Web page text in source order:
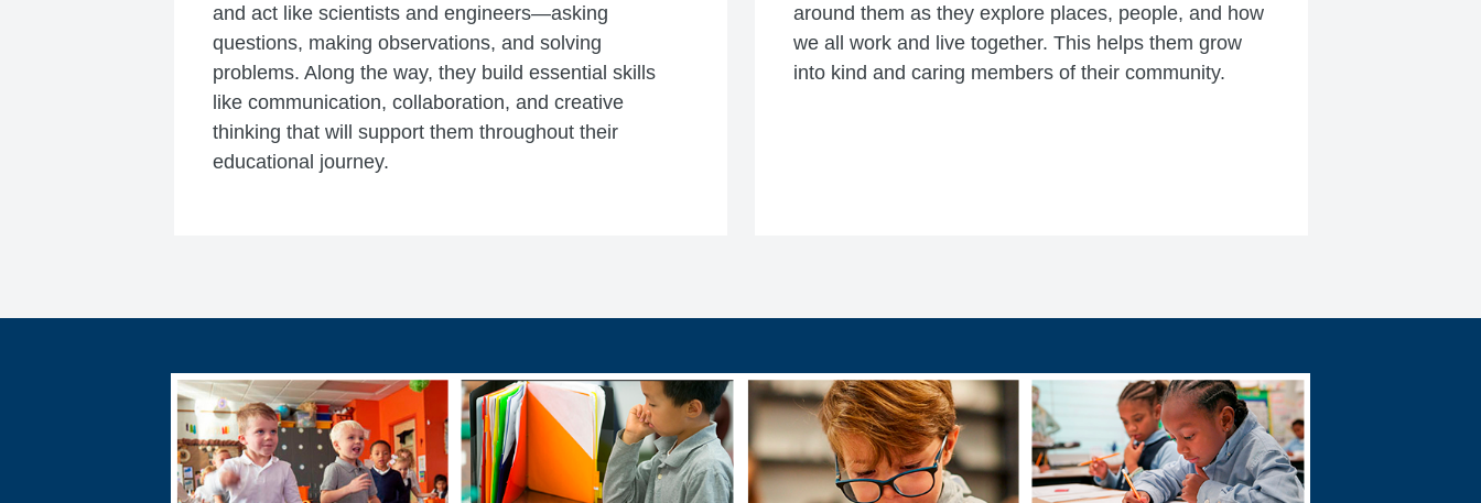
and act like scientists and engineers—asking
questions, making observations, and solving
problems. Along the way, they build essential skills
like communication, collaboration, and creative
thinking that will support them throughout their
educational journey.
around them as they explore places, people, and how
we all work and live together. This helps them grow
into kind and caring members of their community.